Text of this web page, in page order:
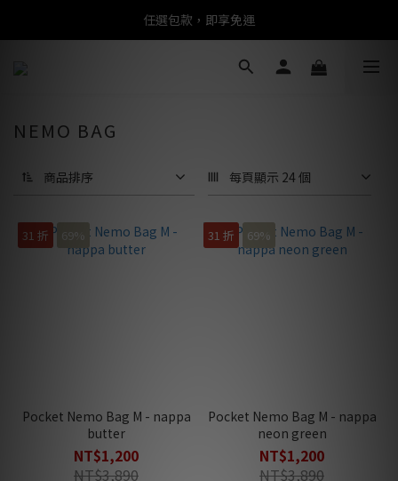
任選包款，即享免運
任選包款，即享免運
限時搶購！指定包款，單件$1200
NEMO BAG
商品排序 每頁顯示 24 個
31 折 69%
Pocket Nemo Bag M - nappa
butter
NT$1,200
NT$3,890
31 折 69%
Pocket Nemo Bag M - nappa
neon green
NT$1,200
NT$3,890